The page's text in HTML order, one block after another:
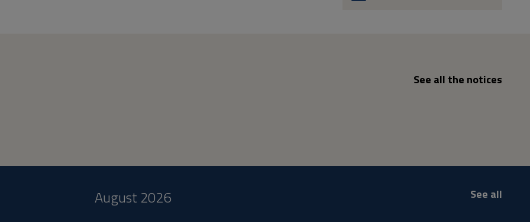
See all the notices
August 2026 See all